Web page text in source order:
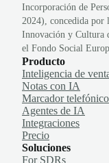
Incorporación de
2024), concedida por
Innovación y Cultura
el Fondo Social
Producto
Inteligencia de
Notas con IA
Marcador telefónico
Agentes de IA
Integraciones
Precio
Soluciones
For SDRs